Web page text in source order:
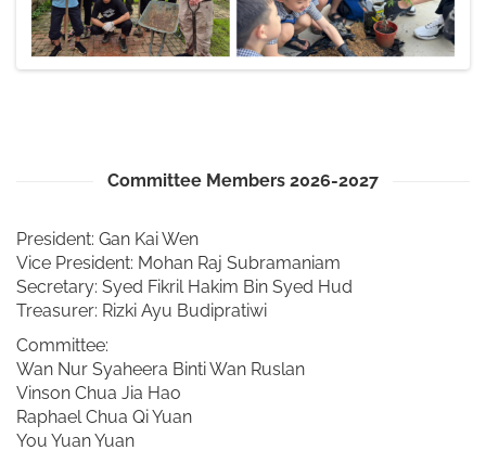
Committee Members 2026-2027
President: Gan Kai Wen
Vice President: Mohan Raj Subramaniam
Secretary: Syed Fikril Hakim Bin Syed Hud
Treasurer: Rizki Ayu Budipratiwi
Committee:
Wan Nur Syaheera Binti Wan Ruslan
Vinson Chua Jia Hao
Raphael Chua Qi Yuan
You Yuan Yuan